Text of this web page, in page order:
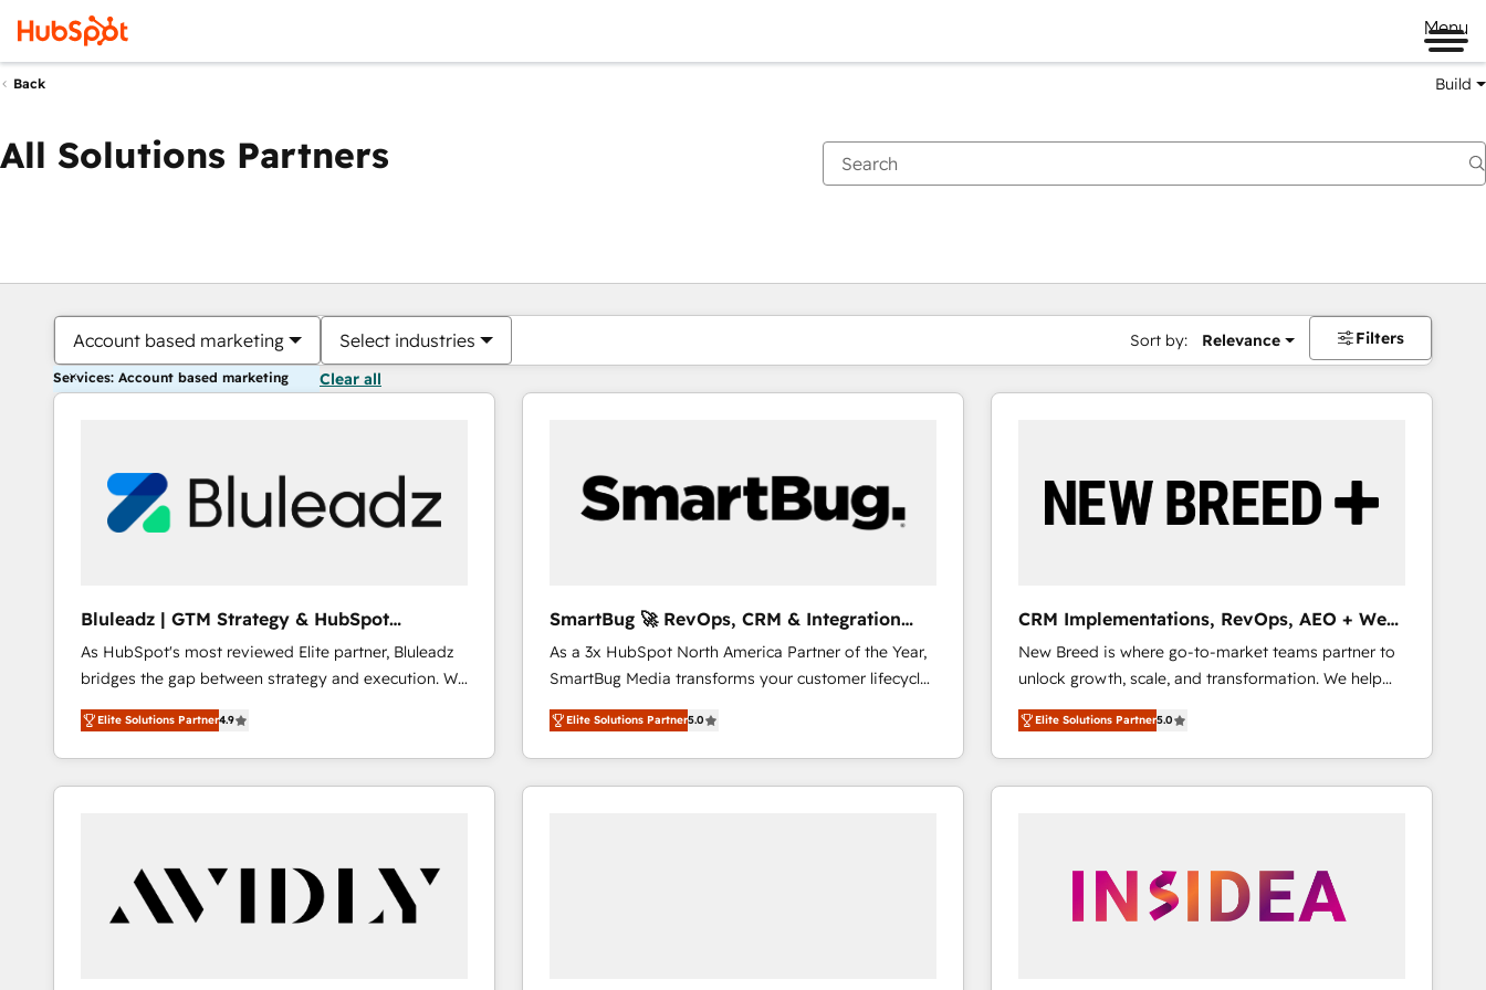
Menu
Back Build
All Solutions Partners
Account based marketing Select industries Sort by: Relevance Filters
Services: Account based marketing Clear all
Bluleadz | GTM Strategy & HubSpot
Implementation
As HubSpot's most reviewed Elite partner, Bluleadz
bridges the gap between strategy and execution. We
don't just "set up tools" — we install the GTM
Operating System (GTM OS) to align your leadership
and engineer a portal that drives predictable
revenue velocity. 🚀 GTM Strategy & Alignment
"accelerating a mess." ⚙️ Elite Engineering & AI
Scalable Architecture: Zero-technical-debt setup
across all Hubs, validated by our 7 HubSpot
Elite Solutions Partner4.9
SmartBug 🚀 RevOps, CRM & Integration
Experts
As a 3x HubSpot North America Partner of the Year,
SmartBug Media transforms your customer lifecycle
into a revenue engine. Our unified ecosystem
includes specialized divisions Globalia (AI &
Software) and Point Success Media (Paid Media),
making this the official home for all three brands. 🔄
Elite Solutions Partner5.0
CRM Implementations, RevOps, AEO + Web,
Demand Gen
New Breed is where go-to-market teams partner to
unlock growth, scale, and transformation. We help
companies activate HubSpot’s AI-powered
customer platform and operationalize HubSpot’s
Loop Marketing framework through expert-led
services, smart agents, and purpose-built apps,
🎯Demand Gen & ABM: Drive pipeline with inbound,
ABM, AEO, SEO, & paid media that fuel growth. 👩‍💻
Elite Solutions Partner5.0
You are currently onPage
PagePagePagePagePagePagePagePagePage Page